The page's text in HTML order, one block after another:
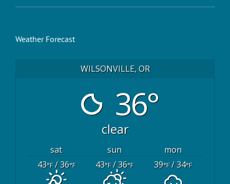
Weather Forecast
WILSONVILLE, OR
36°
clear
sat sun
mon
43°F/ 36°F 43°F/ 36°F 39°F/ 34°F